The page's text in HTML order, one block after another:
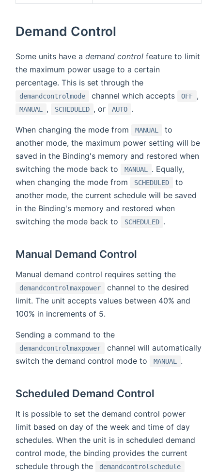
Demand Control
Some units have a demand control feature to limit
the maximum power usage to a certain
percentage. This is set through the
demandcontrolmode channel which accepts OFF ,
MANUAL , SCHEDULED , or AUTO .
When changing the mode from MANUAL
to
another mode, the maximum power setting will be
saved in the Binding's memory and restored when
switching the mode back to
MANUAL
. Equally,
when changing the mode from
SCHEDULED
to
another mode, the current schedule will be saved
in the Binding's memory and restored when
switching the mode back to
SCHEDULED .
Manual Demand Control
Manual demand control requires setting the
demandcontrolmaxpower
channel to the desired
limit. The unit accepts values between 40% and
100% in increments of 5.
Sending a command to the
demandcontrolmaxpower
channel will automatically
switch the demand control mode to
MANUAL .
Scheduled Demand Control
It is possible to set the demand control power
limit based on day of the week and time of day
schedules. When the unit is in scheduled demand
control mode, the binding provides the current
schedule through the
demandcontrolschedule